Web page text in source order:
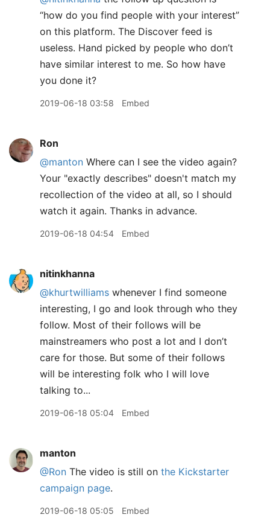
“how do you find people with your interest”
on this platform. The Discover feed is
useless. Hand picked by people who don’t
have similar interest to me. So how have
you done it?
2019-06-18 03:58 Embed
Ron
@manton Where can I see the video again?
Your "exactly describes" doesn't match my
recollection of the video at all, so I should
watch it again. Thanks in advance.
2019-06-18 04:54 Embed
nitinkhanna
@khurtwilliams whenever I find someone
interesting, I go and look through who they
follow. Most of their follows will be
mainstreamers who post a lot and I don’t
care for those. But some of their follows
will be interesting folk who I will love
talking to...
2019-06-18 05:04 Embed
manton
@Ron The video is still on the Kickstarter
campaign page.
2019-06-18 05:05 Embed